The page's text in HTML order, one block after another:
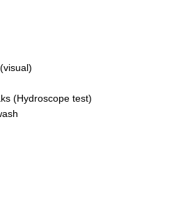
(Hydroscope test)